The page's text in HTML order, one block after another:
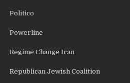
Politico
Powerline
Regime Change Iran
Republican Jewish Coalition